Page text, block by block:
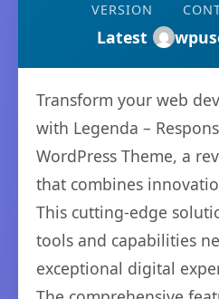
VERSION
Latest
Transform your web
with Legenda –
WordPress Theme, a
that combines
This cutting-edge
tools and capabilities
exceptional digital